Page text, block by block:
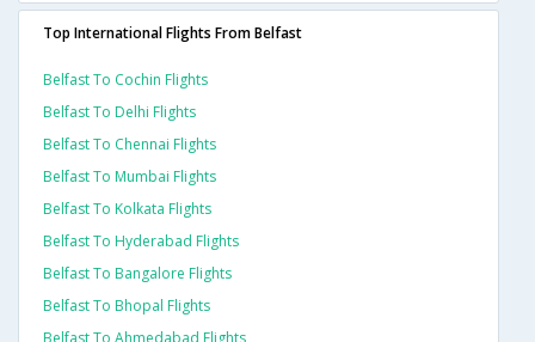
Top International Flights From Belfast
Belfast To Cochin Flights
Belfast To Delhi Flights
Belfast To Chennai Flights
Belfast To Mumbai Flights
Belfast To Kolkata Flights
Belfast To Hyderabad Flights
Belfast To Bangalore Flights
Belfast To Bhopal Flights